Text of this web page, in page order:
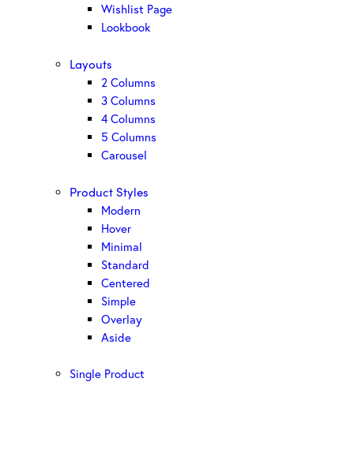
Wishlist Page
Lookbook
Layouts
2 Columns
3 Columns
4 Columns
5 Columns
Carousel
Product Styles
Modern
Hover
Minimal
Standard
Centered
Simple
Overlay
Aside
Single Product